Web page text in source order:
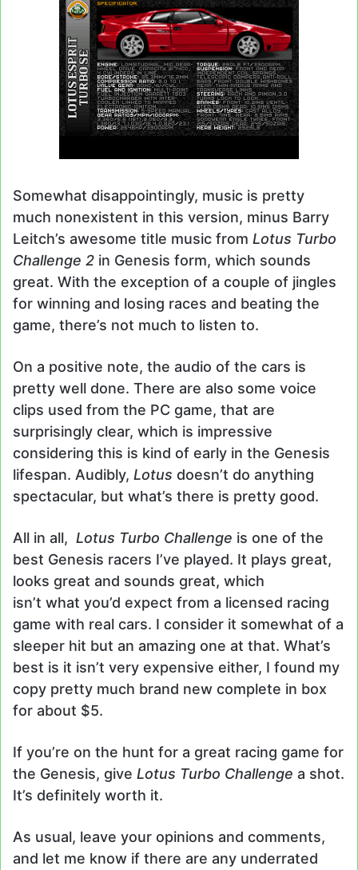
Somewhat disappointingly, music is pretty
much nonexistent in this version, minus Barry
Leitch’s awesome title music from Lotus Turbo
Challenge 2 in Genesis form, which sounds
great. With the exception of a couple of jingles
for winning and losing races and beating the
game, there’s not much to listen to.
On a positive note, the audio of the cars is
pretty well done. There are also some voice
clips used from the PC game, that are
surprisingly clear, which is impressive
considering this is kind of early in the Genesis
lifespan. Audibly, Lotus doesn’t do anything
spectacular, but what’s there is pretty good.
All in all, Lotus Turbo Challenge is one of the
best Genesis racers I’ve played. It plays great,
looks great and sounds great, which
isn’t what you’d expect from a licensed racing
game with real cars. I consider it somewhat of a
sleeper hit but an amazing one at that. What’s
best is it isn’t very expensive either, I found my
copy pretty much brand new complete in box
for about $5.
If you’re on the hunt for a great racing game for
the Genesis, give Lotus Turbo Challenge a shot.
It’s definitely worth it.
As usual, leave your opinions and comments,
and let me know if there are any underrated